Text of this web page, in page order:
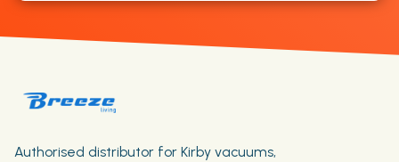
Authorised distributor for Kirby vacuums,